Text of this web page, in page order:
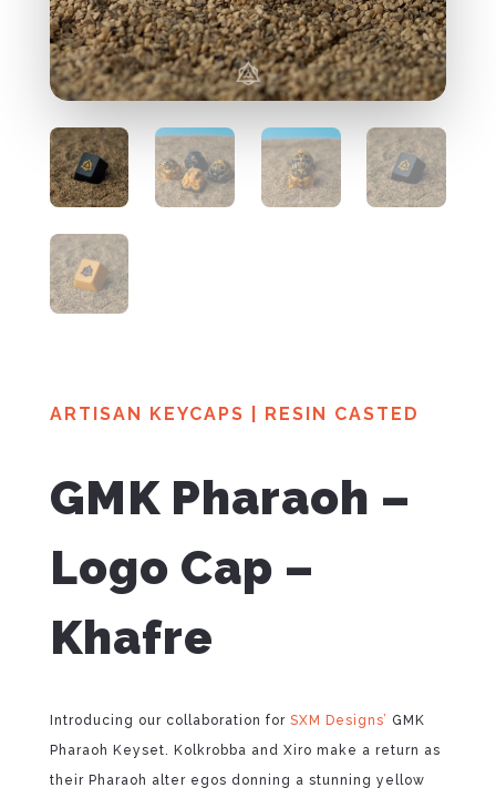
ARTISAN KEYCAPS RESIN CASTED
GMK Pharaoh –
Logo Cap –
Khafre
Introducing our collaboration for SXM Designs’ GMK
Pharaoh Keyset. Kolkrobba and Xiro make a return as
their Pharaoh alter egos donning a stunning yellow